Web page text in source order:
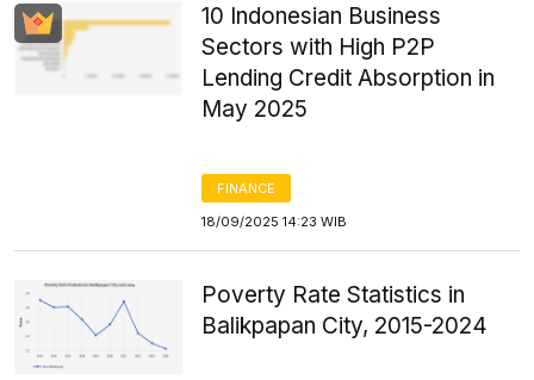
10 Indonesian Business
Sectors with High P2P
Lending Credit Absorption in
May 2025
FINANCE
18/09/2025 14:23 WIB
Poverty Rate Statistics in
Balikpapan City, 2015-2024